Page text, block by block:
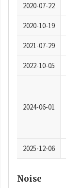
2020-07-22
2020-10-19
2021-07-29
2022-10-05
2024-06-01
2025-12-06
Noise